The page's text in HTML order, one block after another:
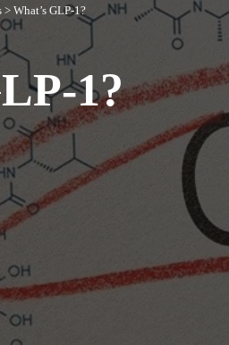
> What’s GLP-1?
1?